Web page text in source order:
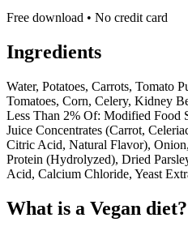
Free download • No credit card
Ingredients
Water, Potatoes, Carrots, Tomato
Tomatoes, Corn, Celery, Kidney
Less Than 2% Of: Modified Food
Juice Concentrates (Carrot,
Citric Acid, Natural Flavor),
Protein (Hydrolyzed), Dried
Acid, Calcium Chloride, Yeast
What is a Vegan diet?